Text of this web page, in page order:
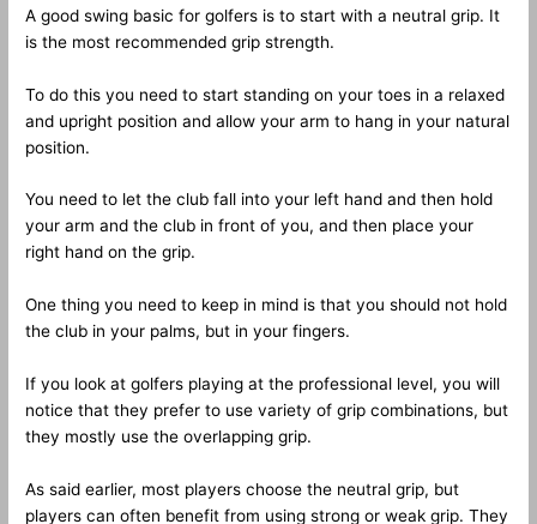
A good swing basic for golfers is to start with a neutral grip. It
is the most recommended grip strength.
To do this you need to start standing on your toes in a relaxed
and upright position and allow your arm to hang in your natural
position.
You need to let the club fall into your left hand and then hold
your arm and the club in front of you, and then place your
right hand on the grip.
One thing you need to keep in mind is that you should not hold
the club in your palms, but in your fingers.
If you look at golfers playing at the professional level, you will
notice that they prefer to use variety of grip combinations, but
they mostly use the overlapping grip.
As said earlier, most players choose the neutral grip, but
players can often benefit from using strong or weak grip. They